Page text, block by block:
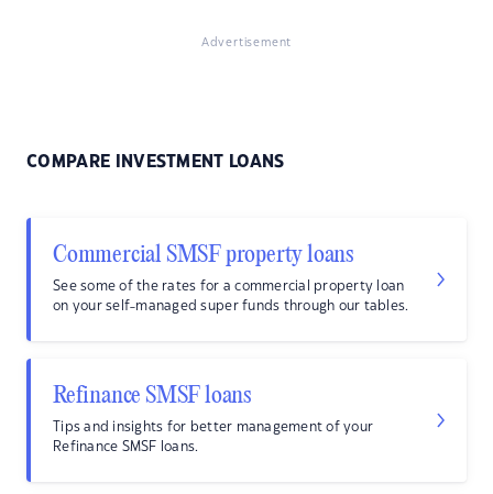
Advertisement
COMPARE INVESTMENT LOANS
Commercial SMSF property loans
See some of the rates for a commercial property loan
on your self-managed super funds through our tables.
Refinance SMSF loans
Tips and insights for better management of your
Refinance SMSF loans.